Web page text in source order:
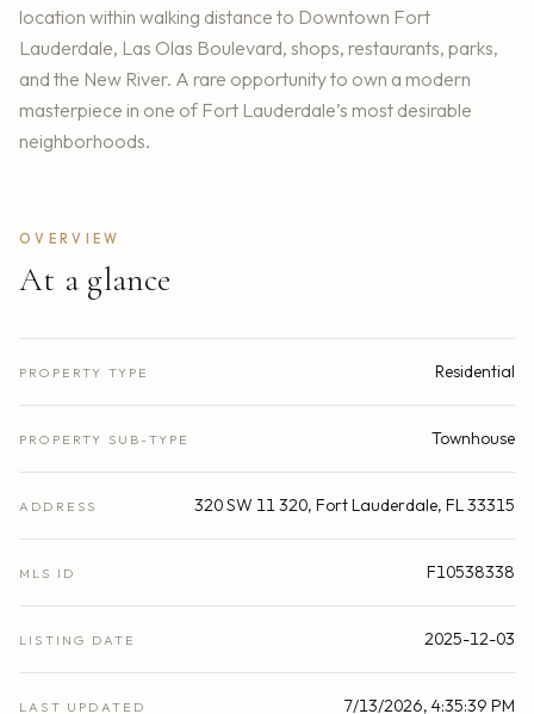
location within walking distance to Downtown Fort
Lauderdale, Las Olas Boulevard, shops, restaurants, parks,
and the New River. A rare opportunity to own a modern
masterpiece in one of Fort Lauderdale’s most desirable
neighborhoods.
OVERVIEW
At a glance
PROPERTY TYPE Residential
PROPERTY SUB-TYPE Townhouse
ADDRESS 320 SW 11 320, Fort Lauderdale, FL 33315
MLS ID F10538338
LISTING DATE 2025-12-03
LAST UPDATED 7/13/2026, 4:35:39 PM